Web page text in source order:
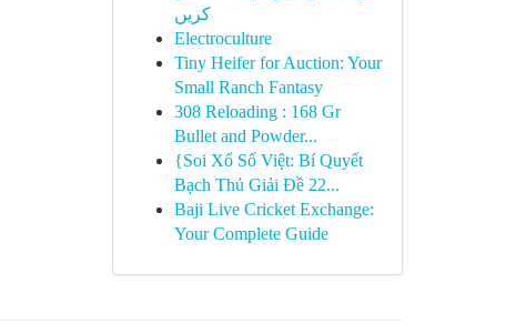
کریں
Electroculture
Tiny Heifer for Auction: Your
Small Ranch Fantasy
308 Reloading : 168 Gr
Bullet and Powder...
{Soi Xổ Số Việt: Bí Quyết
Bạch Thủ Giải Đề 22...
Baji Live Cricket Exchange:
Your Complete Guide